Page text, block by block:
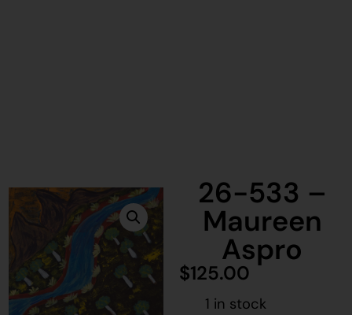
26-533 –
Maureen
Aspro
$125.00
1 in stock